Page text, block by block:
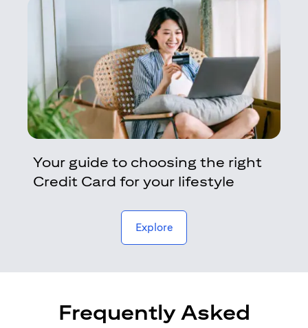
Your guide to choosing the right
Credit Card for your lifestyle
Explore(opens in a new tab)
Frequently Asked